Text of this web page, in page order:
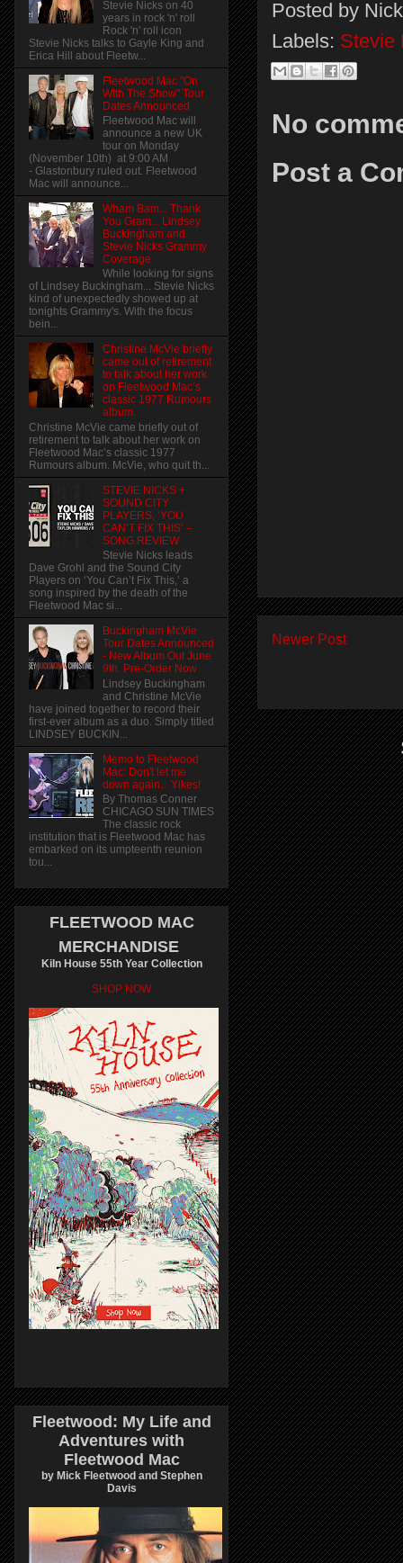
Posted by
Labels: Stevie
No
Post a
Newer Post
Stevie Nicks on 40
years in rock 'n' roll
Rock 'n' roll icon
Stevie Nicks talks to Gayle King and
Erica Hill about Fleetw...
Fleetwood Mac "On
With The Show" Tour
Dates Announced
Fleetwood Mac will
announce a new UK
tour on Monday
(November 10th) at 9:00 AM
- Glastonbury ruled out. Fleetwood
Mac will announce...
Wham Bam... Thank
You Gram... Lindsey
Buckingham and
Stevie Nicks Grammy
Coverage
While looking for signs
of Lindsey Buckingham... Stevie Nicks
kind of unexpectedly showed up at
tonights Grammy's. With the focus
bein...
Christine McVie briefly
came out of retirement
to talk about her work
on Fleetwood Mac’s
classic 1977 Rumours
album.
Christine McVie came briefly out of
retirement to talk about her work on
Fleetwood Mac’s classic 1977
Rumours album. McVie, who quit th...
STEVIE NICKS +
SOUND CITY
PLAYERS, ‘YOU
CAN’T FIX THIS’ –
SONG REVIEW
Stevie Nicks leads
Dave Grohl and the Sound City
Players on ‘You Can’t Fix This,’ a
song inspired by the death of the
Fleetwood Mac si...
Buckingham McVie
Tour Dates Announced
- New Album Out June
9th. Pre-Order Now
Lindsey Buckingham
and Christine McVie
have joined together to record their
first-ever album as a duo. Simply titled
LINDSEY BUCKIN...
Memo to Fleetwood
Mac: Don't let me
down again... Yikes!
By Thomas Conner
CHICAGO SUN TIMES
The classic rock
institution that is Fleetwood Mac has
embarked on its umpteenth reunion
tou...
FLEETWOOD MAC
MERCHANDISE
Kiln House 55th Year Collection
SHOP NOW
Fleetwood: My Life and
Adventures with
Fleetwood Mac
by Mick Fleetwood and Stephen
Davis